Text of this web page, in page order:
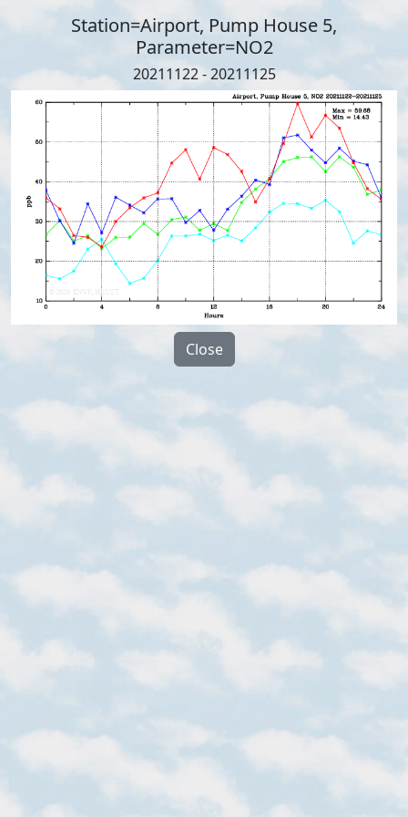
Station=Airport, Pump House 5,
Parameter=NO2
20211122 - 20211125
Close